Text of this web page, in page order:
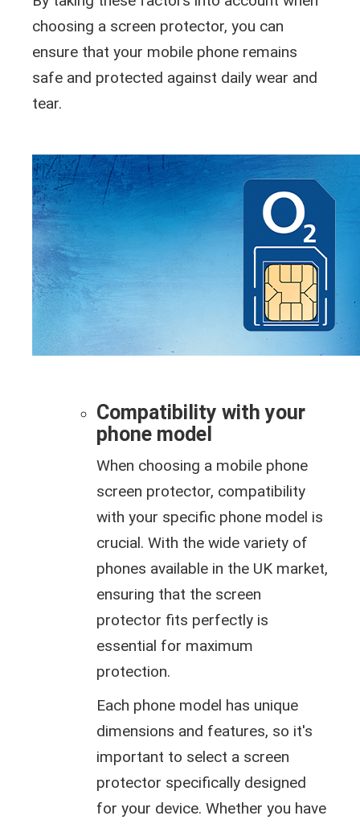
choosing a screen protector, you can
ensure that your mobile phone remains
safe and protected against daily wear and
tear.
Compatibility with your
phone model
When choosing a mobile phone
screen protector, compatibility
with your specific phone model is
crucial. With the wide variety of
phones available in the UK market,
ensuring that the screen
protector fits perfectly is
essential for maximum
protection.
Each phone model has unique
dimensions and features, so it's
important to select a screen
protector specifically designed
for your device. Whether you have